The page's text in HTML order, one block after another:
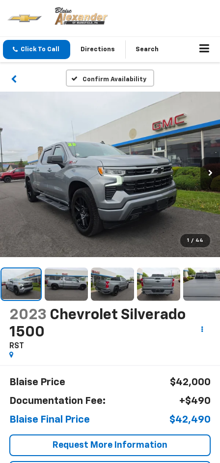
Click To Call Directions Search
Confirm Availability
1 / 44
2023 Chevrolet Silverado
1500
RST
Blaise Price
$42,000
Documentation Fee:
+$490
Blaise Final Price
$42,490
Request More Information